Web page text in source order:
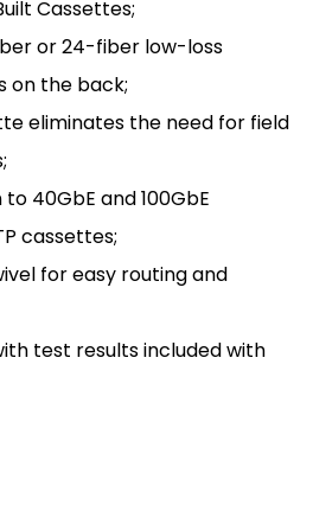
Cassettes;
or 24-fiber low-loss
on the back;
eliminates the need for field
40GbE and 100GbE
cassettes;
for easy routing and
test results included with